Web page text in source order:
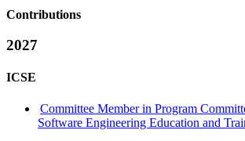
Contributions
2027
ICSE
Committee Member in Program
Software Engineering Education and